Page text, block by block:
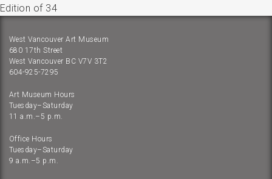
Edition of 34
West Vancouver Art Museum
680 17th Street
West Vancouver BC V7V 3T2
604-925-7295
Art Museum Hours
Tuesday–Saturday
11 a.m.–5 p.m.
Office Hours
Tuesday–Saturday
9 a.m.–5 p.m.